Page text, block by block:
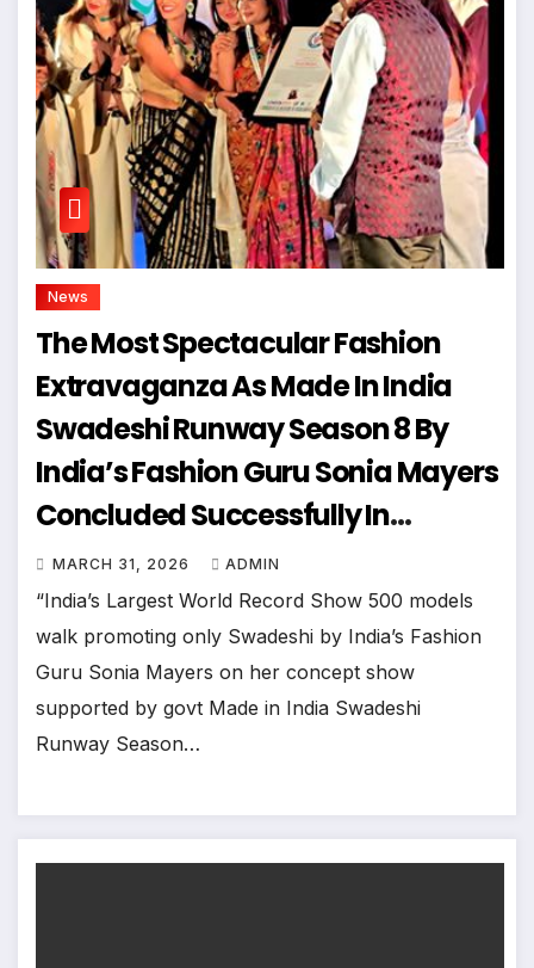
News
The Most Spectacular Fashion
Extravaganza As Made In India
Swadeshi Runway Season 8 By
India’s Fashion Guru Sonia Mayers
Concluded Successfully In
Mumbai
MARCH 31, 2026 ADMIN
“India’s Largest World Record Show 500 models
walk promoting only Swadeshi by India’s Fashion
Guru Sonia Mayers on her concept show
supported by govt Made in India Swadeshi
Runway Season…